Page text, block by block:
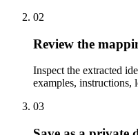
02
Review the
Inspect the extracted
examples, instructions,
03